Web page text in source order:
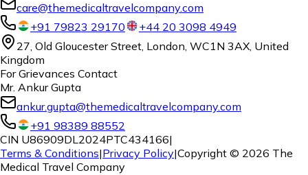
care@themedicaltravelcompany.com
+91 79823 29170
+44 20 3098 4949
27, Old Gloucester Street, London, WC1N 3AX, United
Kingdom
For Grievances Contact
Mr. Ankur Gupta
ankur.gupta@themedicaltravelcompany.com
+91 98389 88552
CIN U86909DL2024PTC434166|
Terms & Conditions|Privacy Policy|Copyright © 2026 The
Medical Travel Company